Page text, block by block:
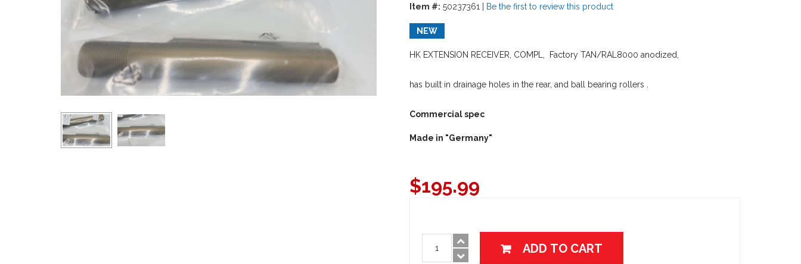
Item #: 50237361 Be the first to review this product
NEW
HK EXTENSION RECEIVER, COMPL, Factory TAN/RAL8000 anodized,
has built in drainage holes in the rear, and ball bearing rollers .
Commercial spec
Made in "Germany"
$195.99
ADD TO CART